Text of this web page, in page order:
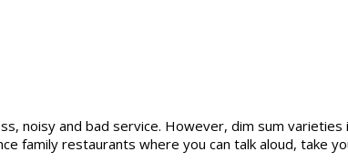
noisy and bad service. However, dim sum
family restaurants where you can talk aloud, take